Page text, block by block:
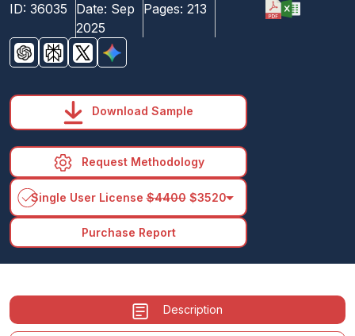
ID: 36035
Date: Sep
2025
Pages: 213
Download Sample
Request Methodology
Single User License$4400$3520arrow_drop_down
Purchase Report
Description